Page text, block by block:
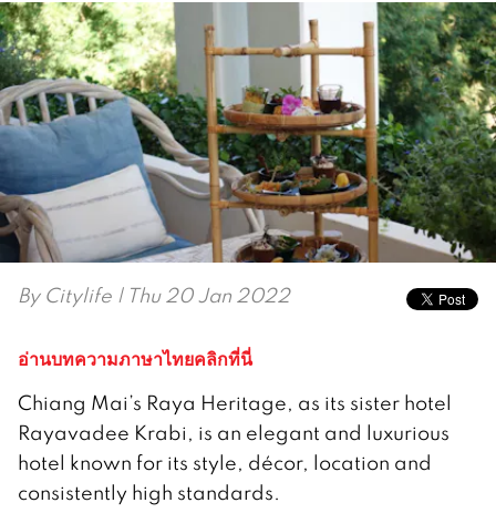
By Citylife | Thu 20 Jan 2022
อ่านบทความภาษาไทยคลิกที่นี่
Chiang Mai’s Raya Heritage, as its sister hotel
Rayavadee Krabi, is an elegant and luxurious
hotel known for its style, décor, location and
consistently high standards.